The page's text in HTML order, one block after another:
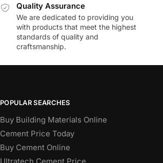
Quality Assurance
We are dedicated to providing you
with products that meet the highest
standards of quality and
craftsmanship.
POPULAR SEARCHES
Buy Building Materials Online
Cement Price Today
Buy Cement Online